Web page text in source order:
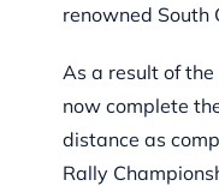
renowned South
As a result of
now complete
distance as
Rally